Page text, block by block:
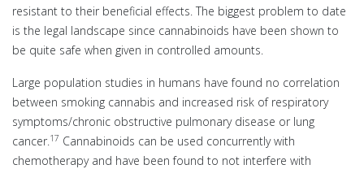
resistant to their beneficial effects. The biggest problem to date
is the legal landscape since cannabinoids have been shown to
be quite safe when given in controlled amounts.
Large population studies in humans have found no correlation
between smoking cannabis and increased risk of respiratory
symptoms/chronic obstructive pulmonary disease or lung
cancer.17 Cannabinoids can be used concurrently with
chemotherapy and have been found to not interfere with